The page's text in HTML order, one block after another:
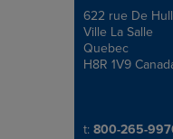
Address
622 rue De Hull
Ville La Salle
Quebec
H8R 1V9
Telephone/Fax
t: 800-265-